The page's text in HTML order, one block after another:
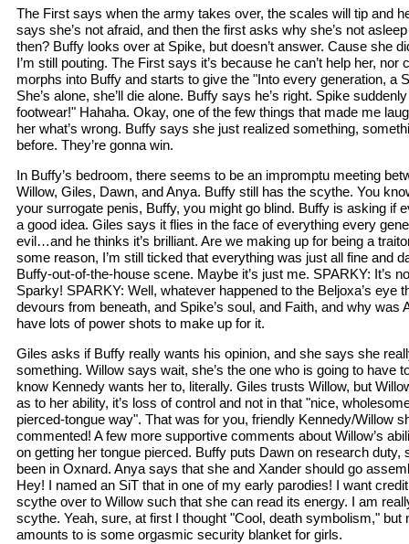
The First says when the army takes over, the scales will tip and
says she’s not afraid, and then the first asks why she’s not
then? Buffy looks over at Spike, but doesn’t answer. Cause she
I’m still pouting. The First says it’s because he can’t help her,
morphs into Buffy and starts to give the "Into every generation, a
She’s alone, she’ll die alone. Buffy says he’s right. Spike
footwear!" Hahaha. Okay, one of the few things that made me
her what’s wrong. Buffy says she just realized something,
before. They’re gonna win.
In Buffy’s bedroom, there seems to be an impromptu meeting
Willow, Giles, Dawn, and Anya. Buffy still has the scythe. You
your surrogate penis, Buffy, you might go blind. Buffy is asking if
a good idea. Giles says it flies in the face of everything every
evil…and he thinks it’s brilliant. Are we making up for being a
some reason, I’m still ticked that everything was just all fine and
Buffy-out-of-the-house scene. Maybe it’s just me. SPARKY: It’s
Sparky! SPARKY: Well, whatever happened to the Beljoxa’s eye
devours from beneath, and Spike’s soul, and Faith, and why was
have lots of power shots to make up for it.
Giles asks if Buffy really wants his opinion, and she says she
something. Willow says wait, she’s the one who is going to have
know Kennedy wants her to, literally. Giles trusts Willow, but
as to her ability, it’s loss of control and not in that "nice,
pierced-tongue way". That was for you, friendly Kennedy/Willow
commented! A few more supportive comments about Willow’s
on getting her tongue pierced. Buffy puts Dawn on research duty,
been in Oxnard. Anya says that she and Xander should go
Hey! I named an SiT that in one of my early parodies! I want
scythe over to Willow such that she can read its energy. I am
scythe. Yeah, sure, at first I thought "Cool, death symbolism," but
amounts to is some orgasmic security blanket for girls.